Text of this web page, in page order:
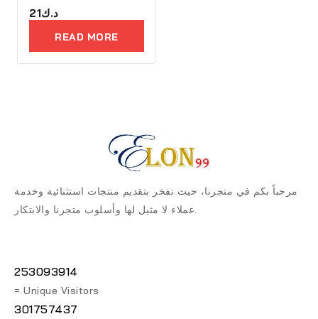
0
out
د.ك21
READ MORE
مرحباً بكم في متجرنا، حيث نفخر بتقديم منتجات استثنائية وخدمة
عملاء لا مثيل لها وأسلوب متجرنا والابتكار.
253093914
= Unique Visitors
301757437